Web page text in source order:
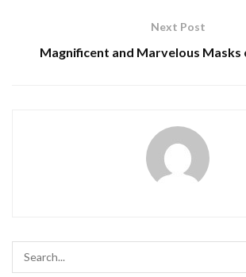
Next Post
Magnificent and Marvelous Masks